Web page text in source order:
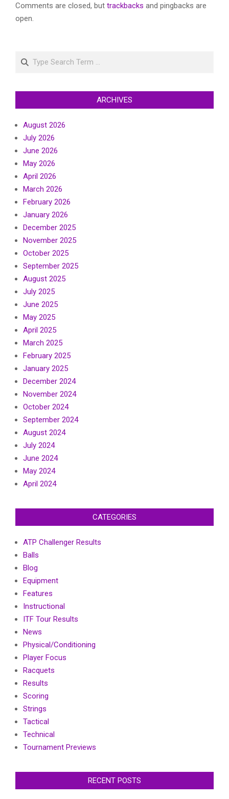
Comments are closed, but trackbacks and pingbacks are
open.
Search
ARCHIVES
August 2026
July 2026
June 2026
May 2026
April 2026
March 2026
February 2026
January 2026
December 2025
November 2025
October 2025
September 2025
August 2025
July 2025
June 2025
May 2025
April 2025
March 2025
February 2025
January 2025
December 2024
November 2024
October 2024
September 2024
August 2024
July 2024
June 2024
May 2024
April 2024
CATEGORIES
ATP Challenger Results
Balls
Blog
Equipment
Features
Instructional
ITF Tour Results
News
Physical/Conditioning
Player Focus
Racquets
Results
Scoring
Strings
Tactical
Technical
Tournament Previews
RECENT POSTS